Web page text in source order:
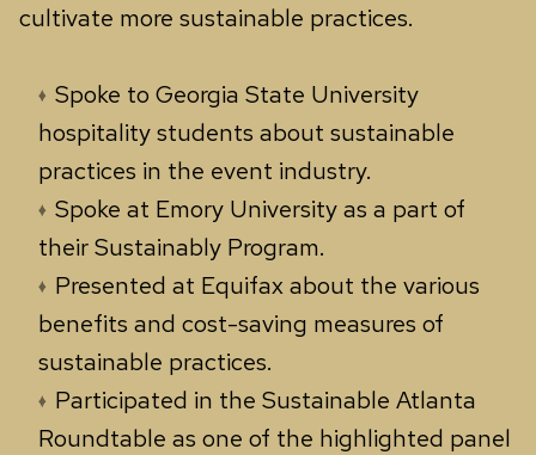
cultivate more sustainable practices.
Spoke to Georgia State University
hospitality students about sustainable
practices in the event industry.
Spoke at Emory University as a part of
their Sustainably Program.
Presented at Equifax about the various
benefits and cost-saving measures of
sustainable practices.
Participated in the Sustainable Atlanta
Roundtable as one of the highlighted panel